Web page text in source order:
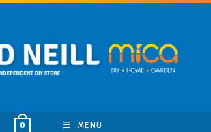
0 MENU